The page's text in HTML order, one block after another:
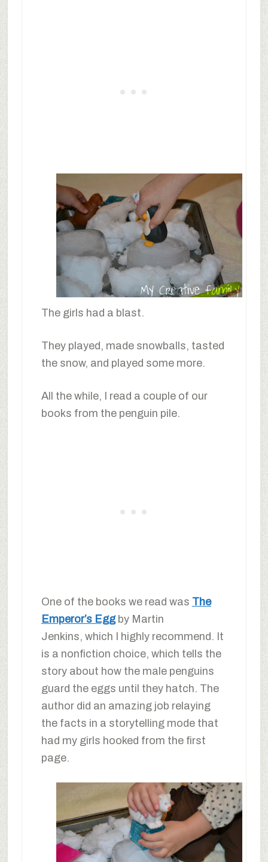
The girls had a blast.
They played, made snowballs, tasted
the snow, and played some more.
All the while, I read a couple of our
books from the penguin pile.
One of the books we read was The
Emperor’s Eggby Martin
Jenkins, which I highly recommend. It
is a nonfiction choice, which tells the
story about how the male penguins
guard the eggs until they hatch. The
author did an amazing job relaying
the facts in a storytelling mode that
had my girls hooked from the first
page.